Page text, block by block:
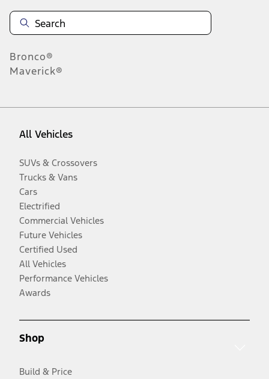
Bronco®
Maverick®
All Vehicles
SUVs & Crossovers
Trucks & Vans
Cars
Electrified
Commercial Vehicles
Future Vehicles
Certified Used
All Vehicles
Performance Vehicles
Awards
Shop
Build & Price